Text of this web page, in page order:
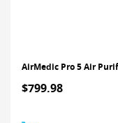
AirMedic Pro 5 Air
$799.98